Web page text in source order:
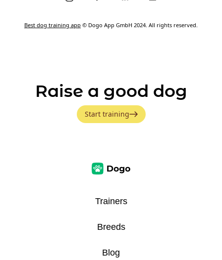
Best dog training app © Dogo App GmbH 2024. All rights reserved.
Raise a good dog
Start training
Trainers
Breeds
Blog